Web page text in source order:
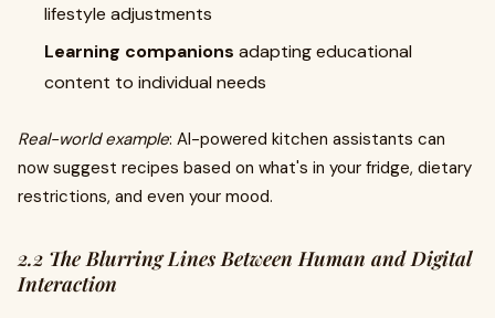
lifestyle adjustments
Learning companions adapting educational
content to individual needs
Real-world example: AI-powered kitchen assistants can
now suggest recipes based on what's in your fridge, dietary
restrictions, and even your mood.
2.2 The Blurring Lines Between Human and Digital
Interaction